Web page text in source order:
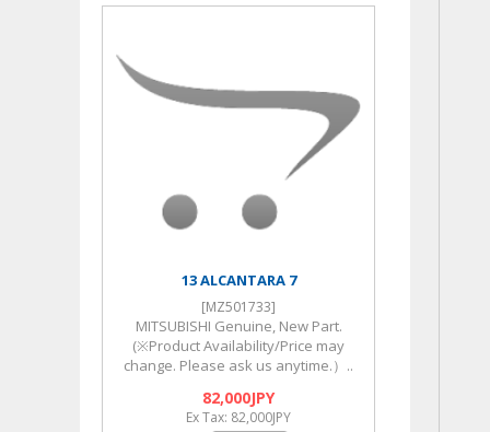
13 ALCANTARA 7
[MZ501733]
MITSUBISHI Genuine, New Part.
(※Product Availability/Price may
change. Please ask us anytime.）..
82,000JPY
Ex Tax: 82,000JPY